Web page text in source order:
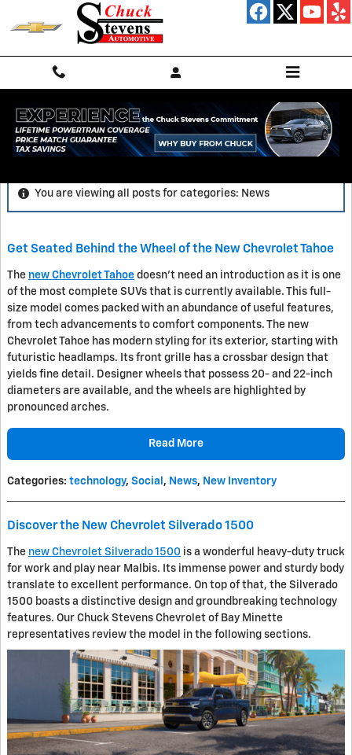
Skip to main content
News
You are viewing all posts for categories: News
Get Seated Behind the Wheel of the New Chevrolet Tahoe
The new Chevrolet Tahoe doesn't need an introduction as it is one
of the most complete SUVs that is currently available. This full-
size model comes packed with an abundance of useful features,
from tech advancements to comfort components. The new
Chevrolet Tahoe has modern styling for its exterior, starting with
futuristic headlamps. Its front grille has a crossbar design that
yields fine detail. Designer wheels that possess 20- and 22-inch
diameters are available, and the wheels are highlighted by
pronounced arches.
Read More
Categories: technology, Social , News, New Inventory
Discover the New Chevrolet Silverado 1500
The new Chevrolet Silverado 1500 is a wonderful heavy-duty truck
for work and play near Malbis. Its immense power and sturdy body
translate to excellent performance. On top of that, the Silverado
1500 boasts a distinctive design and groundbreaking technology
features. Our Chuck Stevens Chevrolet of Bay Minette
representatives review the model in the following sections.